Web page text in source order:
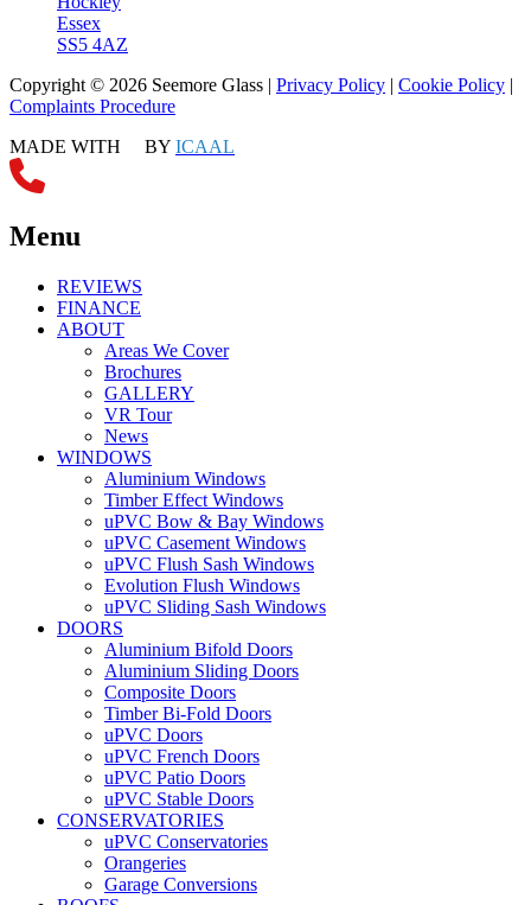
Essex
SS5 4AZ
Copyright © 2026 Seemore Glass | Privacy Policy | Cookie Policy |
Complaints Procedure
MADE WITH
BY ICAAL
Menu
REVIEWS
FINANCE
ABOUT
Areas We Cover
Brochures
GALLERY
VR Tour
News
WINDOWS
Aluminium Windows
Timber Effect Windows
uPVC Bow & Bay Windows
uPVC Casement Windows
uPVC Flush Sash Windows
Evolution Flush Windows
uPVC Sliding Sash Windows
DOORS
Aluminium Bifold Doors
Aluminium Sliding Doors
Composite Doors
Timber Bi-Fold Doors
uPVC Doors
uPVC French Doors
uPVC Patio Doors
uPVC Stable Doors
CONSERVATORIES
uPVC Conservatories
Orangeries
Garage Conversions